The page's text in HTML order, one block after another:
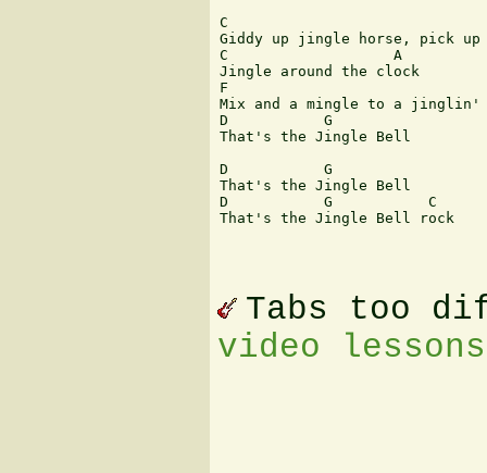
C
Giddy up jingle horse, pick
C                   A
Jingle around the clock
F
Mix and a mingle to a jinglin'
D           G
That's the Jingle Bell
D           G
That's the Jingle Bell
D           G           C
That's the Jingle Bell rock
Tabs too
video